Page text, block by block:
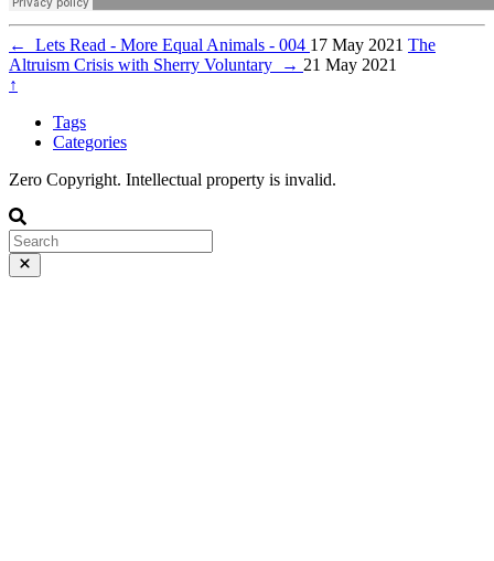
← Lets Read - More Equal Animals - 004 17 May 2021 The
Altruism Crisis with Sherry Voluntary
→ 21 May 2021
↑
Tags
Categories
Zero Copyright. Intellectual property is invalid.